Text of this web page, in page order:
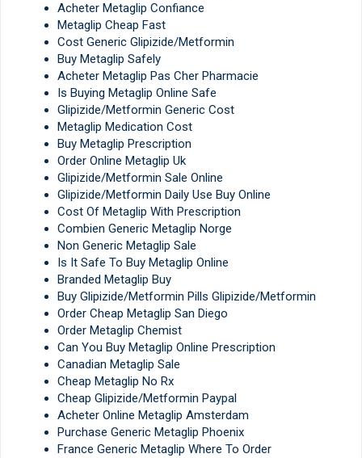
Acheter Metaglip Confiance
Metaglip Cheap Fast
Cost Generic Glipizide/Metformin
Buy Metaglip Safely
Acheter Metaglip Pas Cher Pharmacie
Is Buying Metaglip Online Safe
Glipizide/Metformin Generic Cost
Metaglip Medication Cost
Buy Metaglip Prescription
Order Online Metaglip Uk
Glipizide/Metformin Sale Online
Glipizide/Metformin Daily Use Buy Online
Cost Of Metaglip With Prescription
Combien Generic Metaglip Norge
Non Generic Metaglip Sale
Is It Safe To Buy Metaglip Online
Branded Metaglip Buy
Buy Glipizide/Metformin Pills Glipizide/Metformin
Order Cheap Metaglip San Diego
Order Metaglip Chemist
Can You Buy Metaglip Online Prescription
Canadian Metaglip Sale
Cheap Metaglip No Rx
Cheap Glipizide/Metformin Paypal
Acheter Online Metaglip Amsterdam
Purchase Generic Metaglip Phoenix
France Generic Metaglip Where To Order